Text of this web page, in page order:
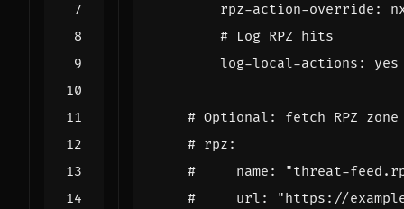
rpz-action-override :
# Log RPZ hits
log-local-actions : yes
# Optional: fetch RPZ zone
# rpz:
#     name: "threat-
#     url: "https://